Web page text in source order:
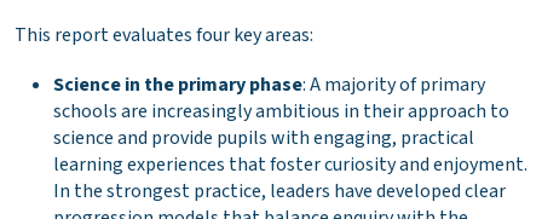
This report evaluates four key areas:
Science in the primary phase: A majority of primary
schools are increasingly ambitious in their approach to
science and provide pupils with engaging, practical
learning experiences that foster curiosity and enjoyment.
In the strongest practice, leaders have developed clear